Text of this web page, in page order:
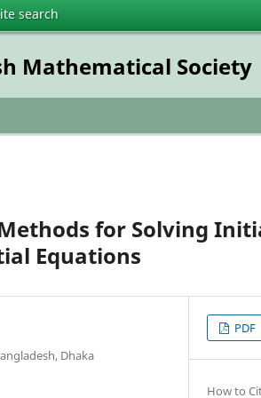
search
Mathematical Society
for Solving
Equations
Dhaka
PDF
How to